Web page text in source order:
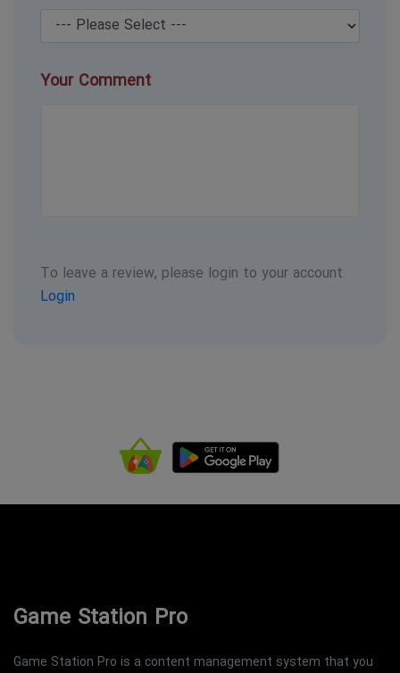
Your Comment
To leave a review, please login to your account.
Login
Game Station Pro
Game Station Pro is a content management system that you